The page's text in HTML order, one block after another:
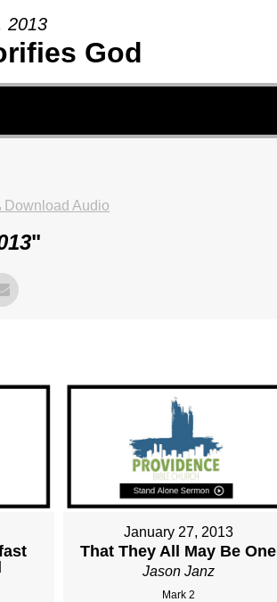
2013
God
Download Audio
"
January 27, 2013
That They All May Be One
Jason Janz
Mark 2